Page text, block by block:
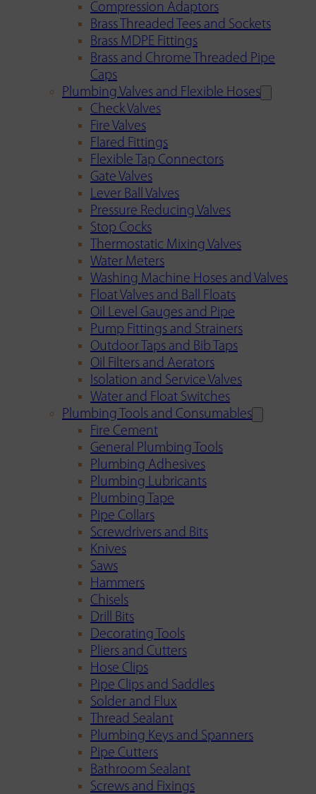
Compression Adaptors
Brass Threaded Tees and Sockets
Brass MDPE Fittings
Brass and Chrome Threaded Pipe
Caps
Plumbing Valves and Flexible Hoses
Check Valves
Fire Valves
Flared Fittings
Flexible Tap Connectors
Gate Valves
Lever Ball Valves
Pressure Reducing Valves
Stop Cocks
Thermostatic Mixing Valves
Water Meters
Washing Machine Hoses and Valves
Float Valves and Ball Floats
Oil Level Gauges and Pipe
Pump Fittings and Strainers
Outdoor Taps and Bib Taps
Oil Filters and Aerators
Isolation and Service Valves
Water and Float Switches
Plumbing Tools and Consumables
Fire Cement
General Plumbing Tools
Plumbing Adhesives
Plumbing Lubricants
Plumbing Tape
Pipe Collars
Screwdrivers and Bits
Knives
Saws
Hammers
Chisels
Drill Bits
Decorating Tools
Pliers and Cutters
Hose Clips
Pipe Clips and Saddles
Solder and Flux
Thread Sealant
Plumbing Keys and Spanners
Pipe Cutters
Bathroom Sealant
Screws and Fixings